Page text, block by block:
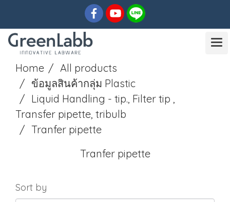
Home
All products
ข้อมูลสินค้ากลุ่ม Plastic
Liquid Handling - tip., Filter tip ,
Transfer pipette, tribulb
Tranfer pipette
Tranfer pipette
Sort by